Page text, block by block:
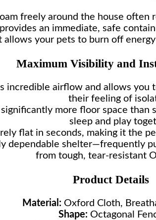
freely around the house
an immediate, safe
allows your pets to burn off
Maximum Visibility and
incredible airflow and allows
their feeling of
more floor space than
sleep and play
flat in seconds, making it the
dependable shelter—frequently
from tough, tear-resistant
Product Details
Material: Oxford Cloth,
Shape: Octagonal